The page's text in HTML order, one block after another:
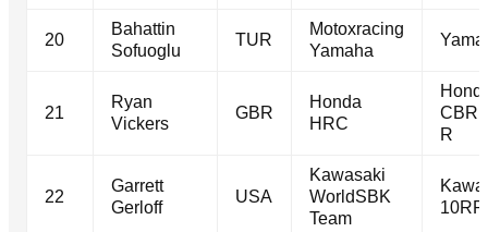
20
Bahattin
Sofuoglu
TUR
Motoxracing
Yamaha
21
Ryan
Vickers
GBR
Honda
HRC
R
22
Garrett
Gerloff
USA
Kawasaki
WorldSBK
Team
10RR